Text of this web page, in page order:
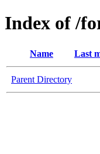
Index of /
Name Last
Parent Directory